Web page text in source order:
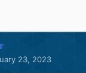
23, 2023